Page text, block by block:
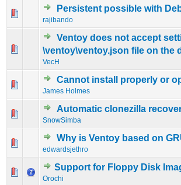
Persistent possible with
rajibando
0 Vote(s) - 0 out of 5 in
12345
Ventoy does not accept
\ventoy\ventoy.json file on the
VecH
0 Vote(s) - 0 out of 5 in
12 345
Cannot install properly or
James Holmes
0 Vote(s) - 0 out of 5 in
12345
Automatic clonezilla
SnowSimba
0 Vote(s) - 0 out of 5 in
12345
Why is Ventoy based on
edwardsjethro
2 Vote(s) - 3 out of 5 in
12345
Support for Floppy Disk
Orochi
1 Vote(s) - 5 out of 5 in
1234 5